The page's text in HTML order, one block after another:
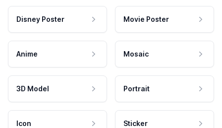
Disney Poster Movie Poster
Anime Mosaic
3D Model Portrait
Icon Sticker